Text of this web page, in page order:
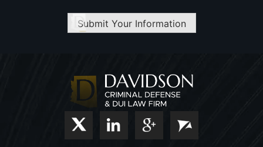
Submit Your Information